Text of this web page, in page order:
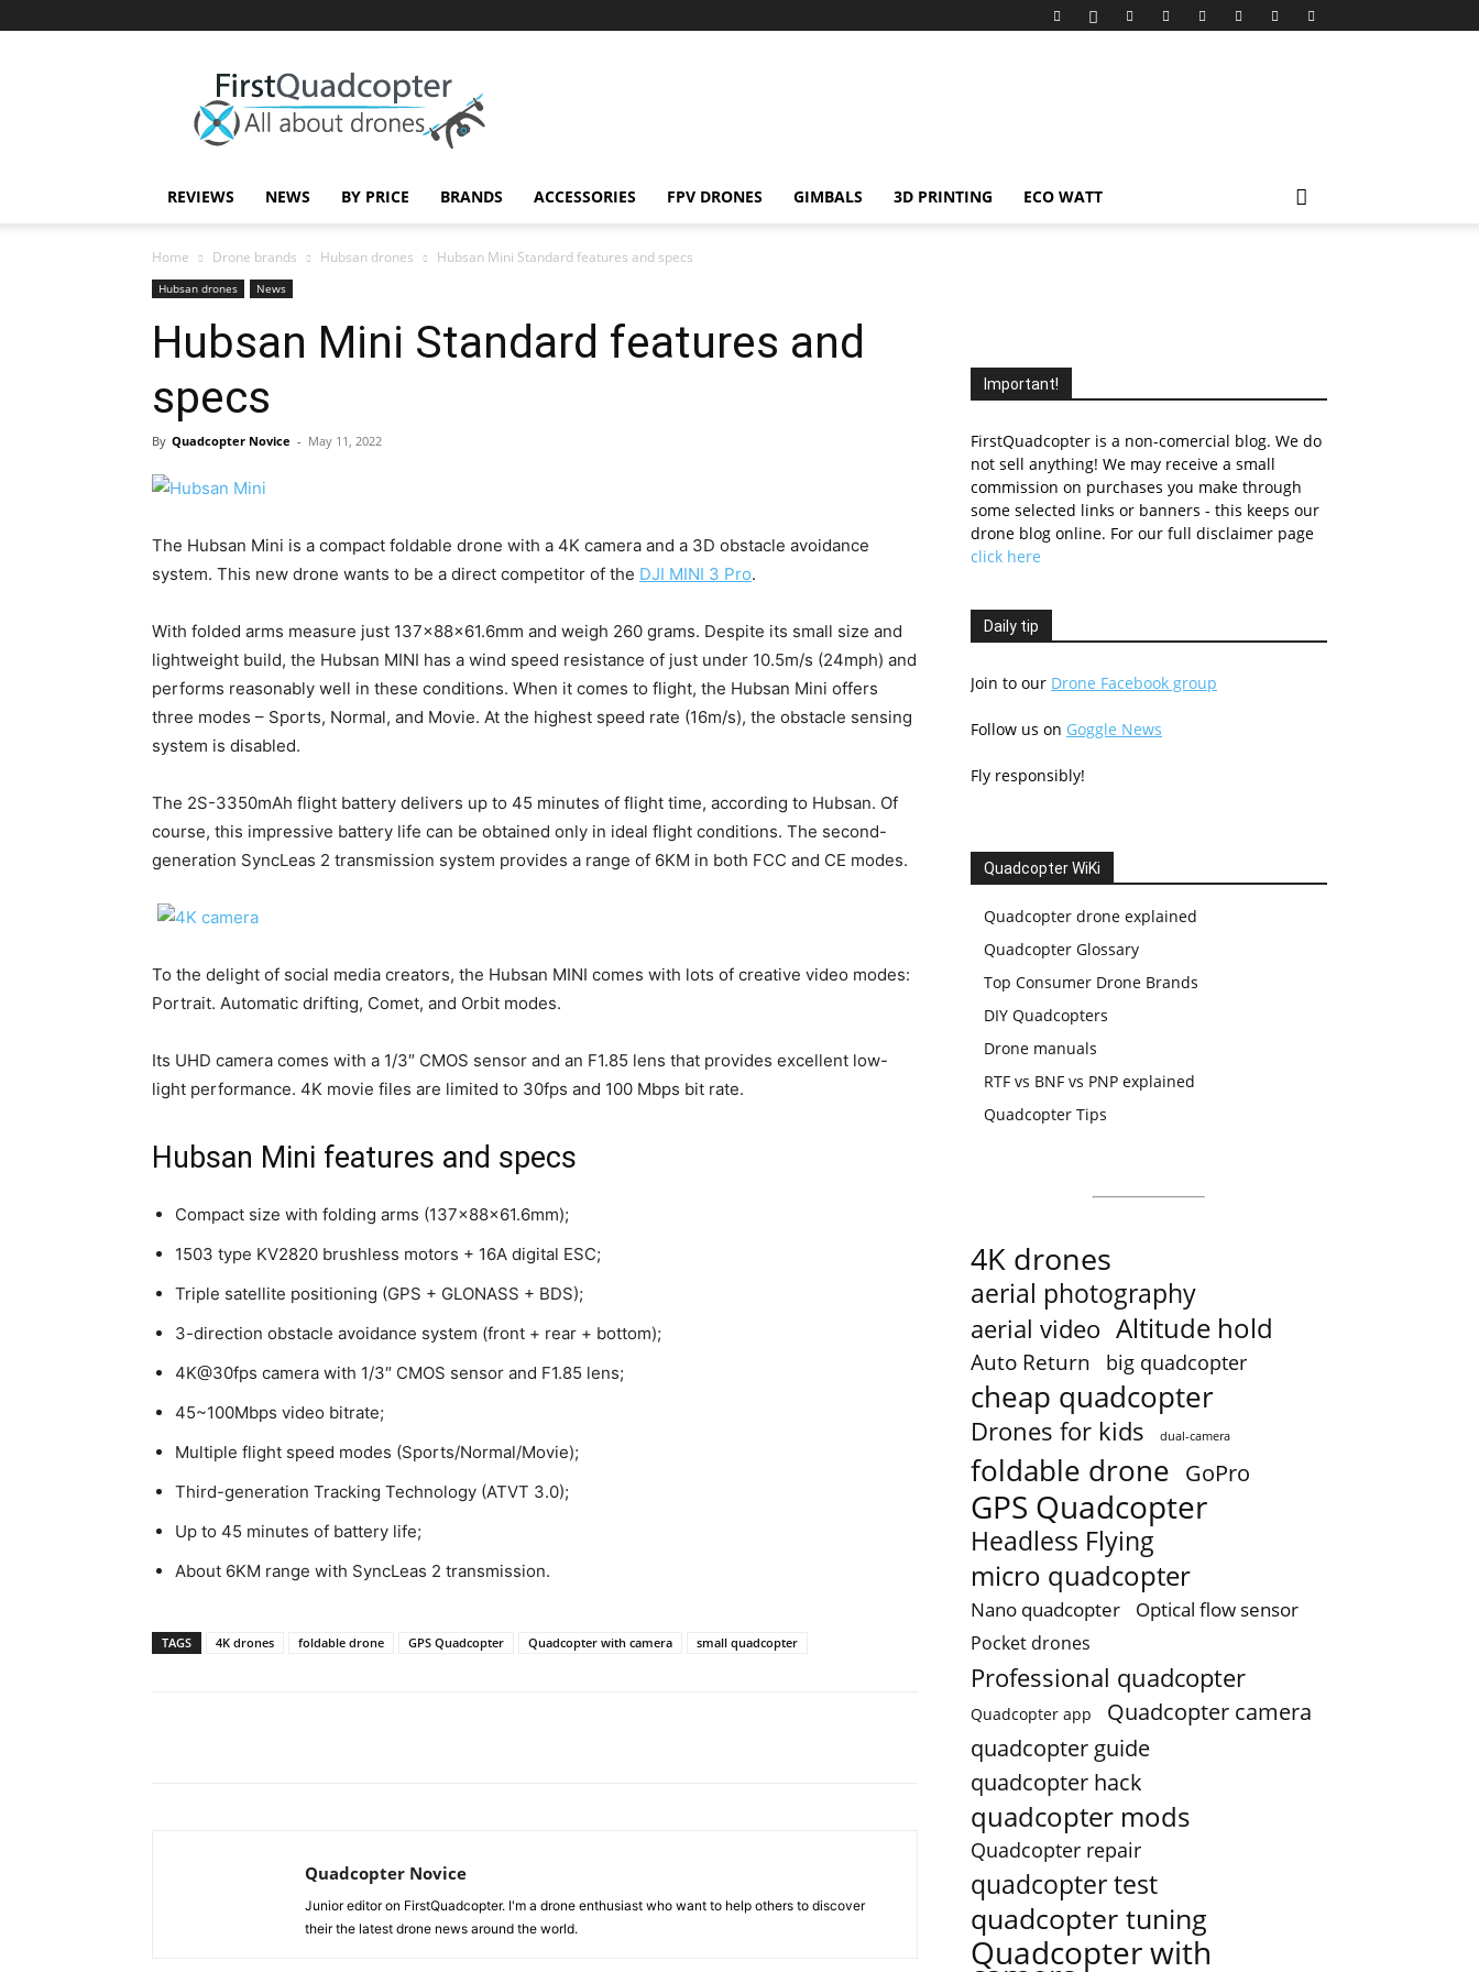
First
Quadcopter
REVIEWS NEWS BY PRICE BRANDS ACCESSORIES FPV DRONES GIMBALS 3D PRINTING ECO WATT
Home Drone brands Hubsan drones Hubsan Mini Standard features and specs
Hubsan drones News
Hubsan Mini Standard features and
specs
By Quadcopter Novice - May 11, 2022
The Hubsan Mini is a compact foldable drone with a 4K camera and a 3D obstacle avoidance
system. This new drone wants to be a direct competitor of the DJI MINI 3 Pro.
With folded arms measure just 137x88x61.6mm and weigh 260 grams. Despite its small size and
lightweight build, the Hubsan MINI has a wind speed resistance of just under 10.5m/s (24mph) and
performs reasonably well in these conditions. When it comes to flight, the Hubsan Mini offers
three modes – Sports, Normal, and Movie. At the highest speed rate (16m/s), the obstacle sensing
system is disabled.
The 2S-3350mAh flight battery delivers up to 45 minutes of flight time, according to Hubsan. Of
course, this impressive battery life can be obtained only in ideal flight conditions. The second-
generation SyncLeas 2 transmission system provides a range of 6KM in both FCC and CE modes.
To the delight of social media creators, the Hubsan MINI comes with lots of creative video modes:
Portrait. Automatic drifting, Comet, and Orbit modes.
Its UHD camera comes with a 1/3″ CMOS sensor and an F1.85 lens that provides excellent low-
light performance. 4K movie files are limited to 30fps and 100 Mbps bit rate.
Hubsan Mini features and specs
Compact size with folding arms (137x88x61.6mm);
1503 type KV2820 brushless motors + 16A digital ESC;
Triple satellite positioning (GPS + GLONASS + BDS);
3-direction obstacle avoidance system (front + rear + bottom);
4K@30fps camera with 1/3″ CMOS sensor and F1.85 lens;
45~100Mbps video bitrate;
Multiple flight speed modes (Sports/Normal/Movie);
Third-generation Tracking Technology (ATVT 3.0);
Up to 45 minutes of battery life;
About 6KM range with SyncLeas 2 transmission.
TAGS 4K drones foldable drone GPS Quadcopter Quadcopter with camera small quadcopter
Quadcopter Novice
Junior editor on FirstQuadcopter. I'm a drone enthusiast who want to help others to discover
their the latest drone news around the world.
Important!
FirstQuadcopter is a non-comercial blog. We do
not sell anything! We may receive a small
commission on purchases you make through
some selected links or banners - this keeps our
drone blog online. For our full disclaimer page
click here
Daily tip
Join to our Drone Facebook group
Follow us on Goggle News
Fly responsibly!
Quadcopter WiKi
Quadcopter drone explained
Quadcopter Glossary
Top Consumer Drone Brands
DIY Quadcopters
Drone manuals
RTF vs BNF vs PNP explained
Quadcopter Tips
4K drones
aerial photography
aerial video Altitude hold
Auto Return big quadcopter
cheap quadcopter
Drones for kids dual-camera
foldable drone GoPro
GPS Quadcopter
Headless Flying
micro quadcopter
Nano quadcopter Optical flow sensor
Pocket drones
Professional quadcopter
Quadcopter app Quadcopter camera
quadcopter guide
quadcopter hack
quadcopter mods
Quadcopter repair
quadcopter test
quadcopter tuning
Quadcopter with